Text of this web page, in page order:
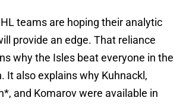
teams are hoping their analytic
provide an edge. That reliance
why the Isles beat everyone in the
It also explains why Kuhnackl,
and Komarov were available in